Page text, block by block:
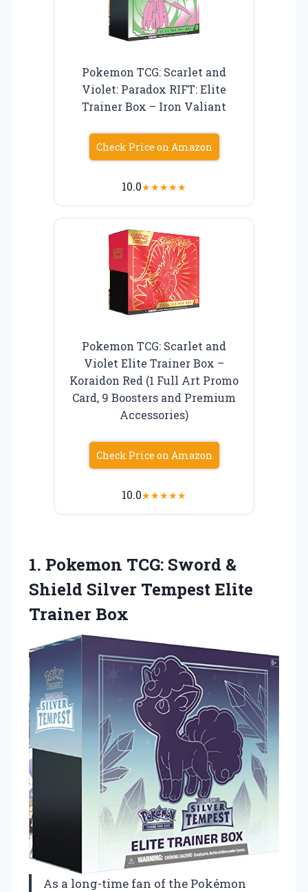
Pokemon TCG: Scarlet and
Violet: Paradox RIFT: Elite
Trainer Box – Iron Valiant
Check Price on Amazon
10.0★★★★★
Pokemon TCG: Scarlet and
Violet Elite Trainer Box –
Koraidon Red (1 Full Art Promo
Card, 9 Boosters and Premium
Accessories)
Check Price on Amazon
10.0★★★★★
1. Pokemon TCG: Sword &
Shield Silver Tempest Elite
Trainer Box
As a long-time fan of the Pokémon